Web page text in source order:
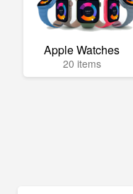
Apple Watches
20 items